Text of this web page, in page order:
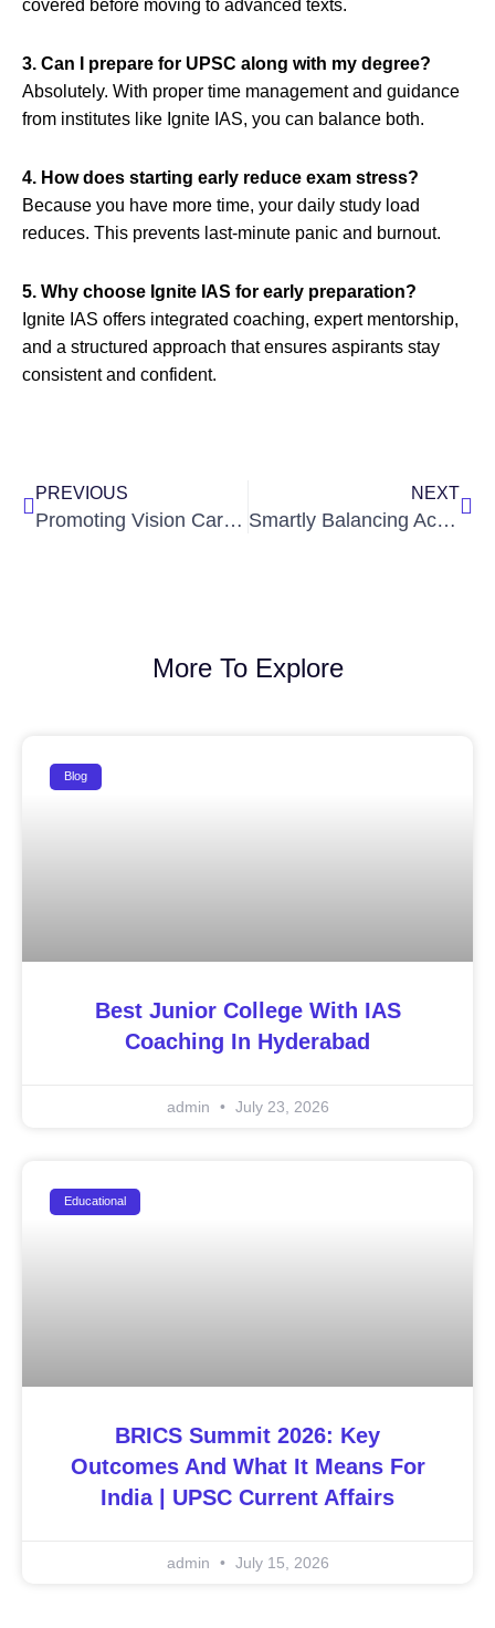
covered before moving to advanced texts.
3. Can I prepare for UPSC along with my degree?
Absolutely. With proper time management and guidance
from institutes like Ignite IAS, you can balance both.
4. How does starting early reduce exam stress?
Because you have more time, your daily study load
reduces. This prevents last-minute panic and burnout.
5. Why choose Ignite IAS for early preparation?
Ignite IAS offers integrated coaching, expert mentorship,
and a structured approach that ensures aspirants stay
consistent and confident.
PREVIOUS
Promoting Vision Care: Ignite IAS Partners with SOLIS Eye Care Hospitals for a Health Awareness Initiative
NEXT
Smartly Balancing Academics and IAS Preparation to Achieve Success in Both
More To Explore
Blog
Best Junior College With IAS
Coaching In Hyderabad
admin July 23, 2026
Educational
BRICS Summit 2026: Key
Outcomes And What It Means For
India | UPSC Current Affairs
admin July 15, 2026